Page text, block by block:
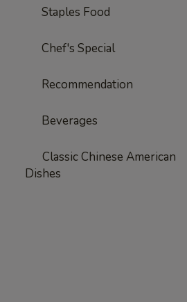
Staples Food
Chef's Special
Recommendation
Beverages
Classic Chinese American
Dishes